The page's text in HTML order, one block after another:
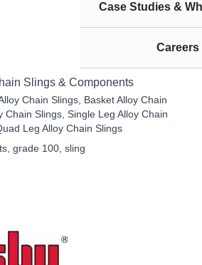
Case Studies &
Careers
Slings & Components
Chain Slings Basket Alloy Chain
Chain Slings Single Leg Alloy Chain
Leg Alloy Chain Slings
grade 100 sling